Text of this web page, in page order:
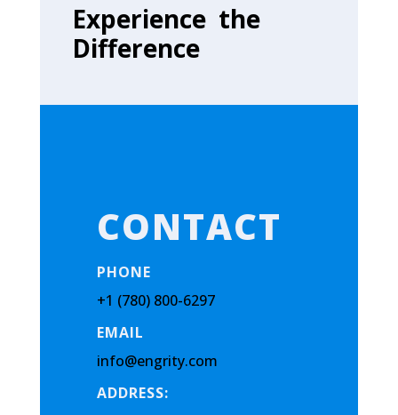
Experience the
Difference
CONTACT
PHONE
+1 (780) 800-6297
EMAIL
info@engrity.com
ADDRESS: